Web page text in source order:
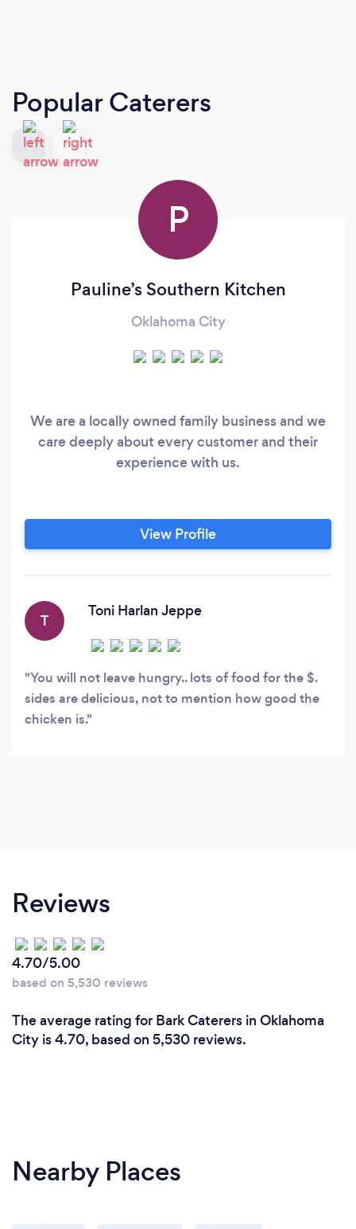
Popular Caterers
P
Pauline’s Southern Kitchen
Oklahoma City
We are a locally owned family business and we
care deeply about every customer and their
experience with us.
View Profile
T
Toni Harlan Jeppe
You will not leave hungry.. lots of food for the $.
sides are delicious, not to mention how good the
chicken is.
Reviews
4.70/5.00
based on 5,530 reviews
The average rating for Bark Caterers in Oklahoma
City is 4.70, based on 5,530 reviews.
Nearby Places